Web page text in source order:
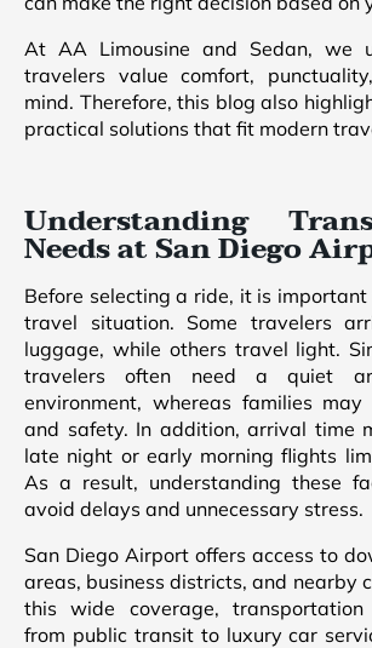
At AA Limousine and Sedan, we
travelers value comfort,
mind. Therefore, this blog also
practical solutions that fit modern
Understanding
Needs at San Diego
Before selecting a ride, it is
travel situation. Some travelers
luggage, while others travel light.
travelers often need a quiet
environment, whereas families
and safety. In addition, arrival time
late night or early morning flights
As a result, understanding these
avoid delays and unnecessary stress.
San Diego Airport offers access to
areas, business districts, and nearby
this wide coverage, transportation
from public transit to luxury car